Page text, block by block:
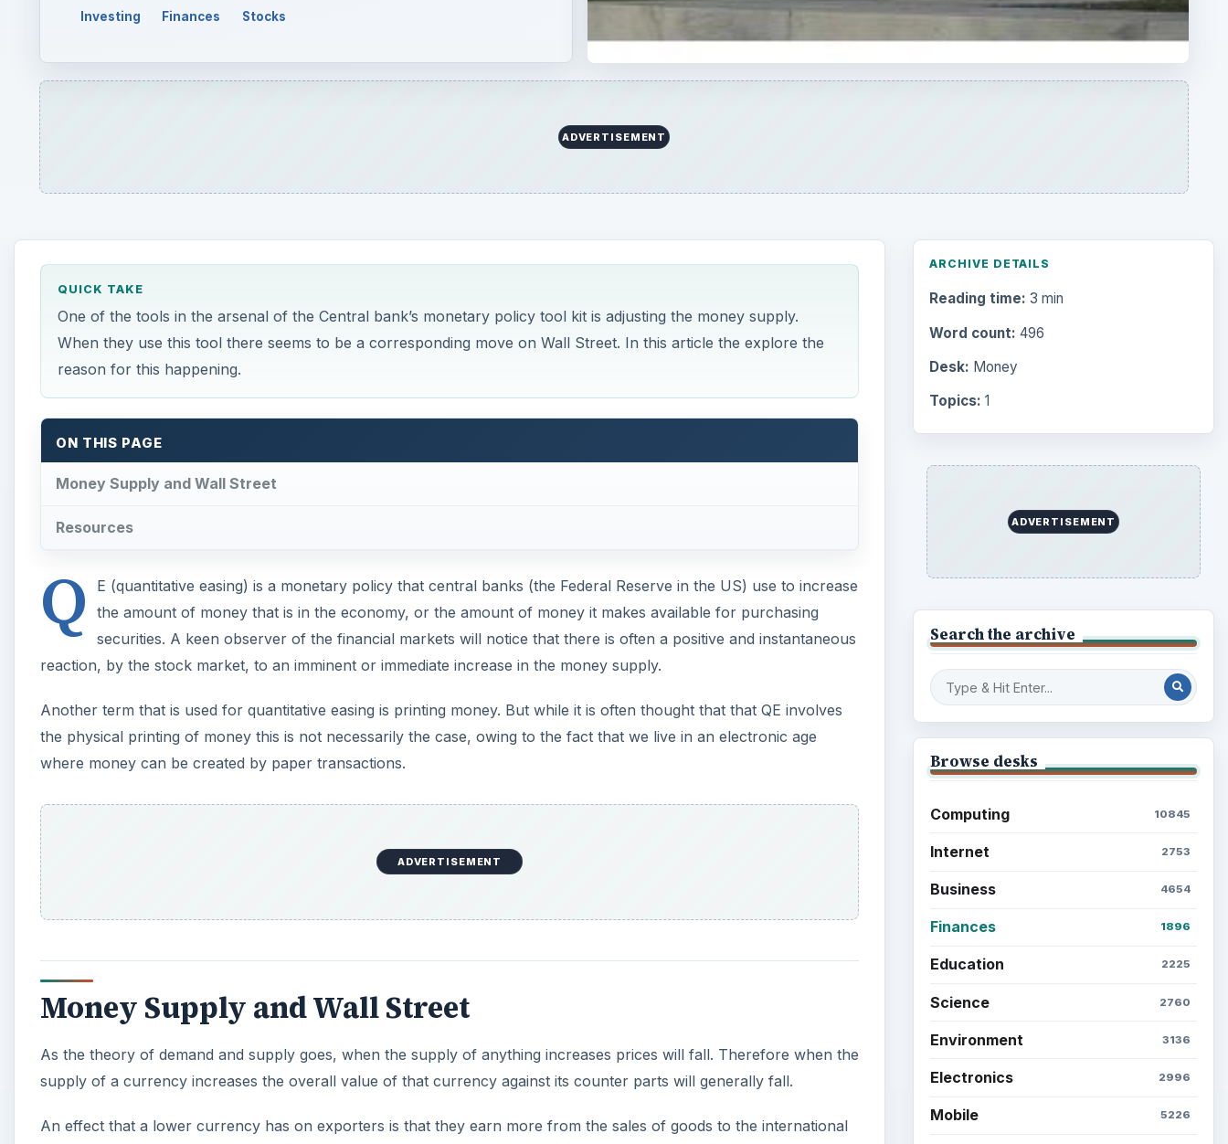
Investing Finances Stocks
ADVERTISEMENT
QUICK TAKE
One of the tools in the arsenal of the Central bank’s monetary policy tool kit is adjusting the money supply.
When they use this tool there seems to be a corresponding move on Wall Street. In this article the explore the
reason for this happening.
ON THIS PAGE
Money Supply and Wall Street
Resources
Q
E (quantitative easing) is a monetary policy that central banks (the Federal Reserve in the US) use to increase
the amount of money that is in the economy, or the amount of money it makes available for purchasing
securities. A keen observer of the financial markets will notice that there is often a positive and instantaneous
reaction, by the stock market, to an imminent or immediate increase in the money supply.
Another term that is used for quantitative easing is printing money. But while it is often thought that that QE involves
the physical printing of money this is not necessarily the case, owing to the fact that we live in an electronic age
where money can be created by paper transactions.
ADVERTISEMENT
Money Supply and Wall Street
As the theory of demand and supply goes, when the supply of anything increases prices will fall. Therefore when the
supply of a currency increases the overall value of that currency against its counter parts will generally fall.
An effect that a lower currency has on exporters is that they earn more from the sales of goods to the international
ARCHIVE DETAILS
Reading time: 3 min
Word count: 496
Desk: Money
Topics: 1
ADVERTISEMENT
Search the archive
Browse desks
Computing 10845
Internet 2753
Business 4654
Finances 1896
Education 2225
Science 2760
Environment 3136
Electronics 2996
Mobile 5226